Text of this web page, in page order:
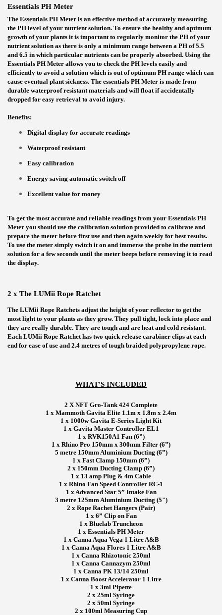
Essentials PH Meter
The Essentials PH Meter is an effective method of accurately measuring
the PH level of your nutrient solution. To ensure the healthy and optimum
growth of your plants it is important to regularly monitor the PH of your
nutrient solution as there is only a minimum range between a PH of 5.5
and 6.5 in which particular nutrients can be properly absorbed. Using the
Essentials PH Meter allows you to check the PH levels easily and
efficiently to avoid a solution which is out of optimum PH range which can
cause eventual plant sickness. The essentials PH Meter is made from
durable waterproof resistant materials and will float if accidentally
dropped for easy retrieval to avoid injury.
Benefits:
Digital display for accurate readings
Waterproof resistant
Easy calibration
Energy saving automatic switch off
Excellent value for money
To get the most accurate and reliable readings from your Essentials PH
Meter you should use the calibration solution provided to calibrate and
prepare the meter before first use and then again weekly for best results.
To use the meter simply switch it on and immerse the probe in the nutrient
solution for a few seconds until the meter beeps before removing it to read
the display.
2 x The LUMii Rope Ratchet
The LUMii Rope Ratchets adjust the height of your reflector to get the
most light to your plants as they grow. They pull tight, lock into place and
they are really durable. They are tough and are heat and cold resistant.
Each LUMii Rope Ratchet has two quick release carabiner clips at each
end for ease of use and 2.4 metres of tough braided polypropylene rope.
WHAT'S INCLUDED
2 X NFT Gro-Tank 424 Complete
1 x Mammoth Gavita Elite 1.1m x 1.8m x 2.4m
1 x 1000w Gavita E-Series Light Kit
1 x Gavita Master Controller EL1
1 x RVK150A1 Fan (6”)
1 x Rhino Pro 150mm x 300mm Filter (6”)
5 metre 150mm Aluminium Ducting (6”)
1 x Fast Clamp 150mm (6”)
2 x 150mm Ducting Clamp (6”)
1 x 13 amp Plug & 4m Cable
1 x Rhino Fan Speed Controller RC-1
1 x Advanced Star 5” Intake Fan
3 metre 125mm Aluminium Ducting (5")
2 x Rope Rachet Hangers (Pair)
1 x 6” Clip on Fan
1 x Bluelab Truncheon
1 x Essentials PH Meter
1 x Canna Aqua Vega 1 Litre A&B
1 x Canna Aqua Flores 1 Litre A&B
1 x Canna Rhizotonic 250ml
1 x Canna Cannazym 250ml
1 x Canna PK 13/14 250ml
1 x Canna Boost Accelerator 1 Litre
1 x 3ml Pipette
2 x 25ml Syringe
2 x 50ml Syringe
2 x 100ml Measuring Cup